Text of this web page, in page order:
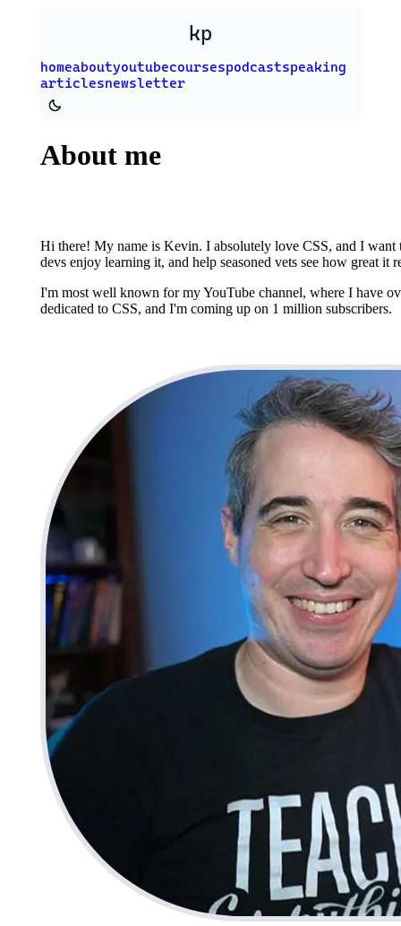
kp
homeaboutyoutubecoursespodcastspeaking
articlesnewsletter
Switch to dark theme
About me
Hi there! My name is Kevin. I absolutely love CSS, and I want
devs enjoy learning it, and help seasoned vets see how great it
I'm most well known for my YouTube channel, where I have
dedicated to CSS, and I'm coming up on 1 million subscribers.